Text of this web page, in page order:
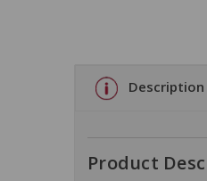
Description
Product